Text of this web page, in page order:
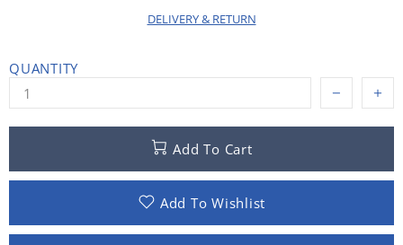
DELIVERY & RETURN
QUANTITY
Add To Cart
Add To Wishlist